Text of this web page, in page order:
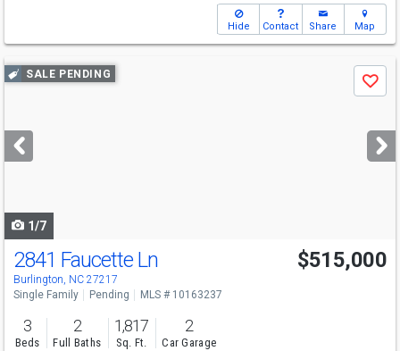
Hide Contact Share Map
Use
previous
next
buttons
SALE PENDING
Save
1/7
2841 Faucette Ln
Burlington, NC 27217
$515,000
Single Family Pending MLS # 10163237
3
Beds
2
Full Baths
1,817
Sq. Ft.
2
Car Garage